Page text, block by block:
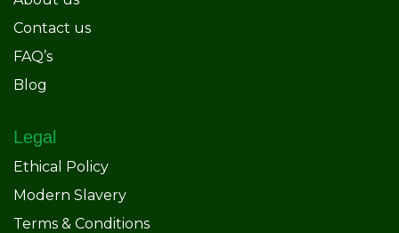
Contact us
FAQ’s
Blog
Legal
Ethical Policy
Modern Slavery
Terms & Conditions